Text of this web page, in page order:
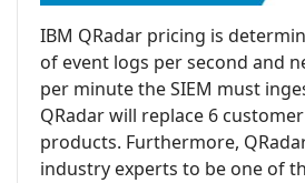
IBM QRadar pricing is
of event logs per second and
per minute the SIEM must
QRadar will replace 6
products. Furthermore,
industry experts to be one of